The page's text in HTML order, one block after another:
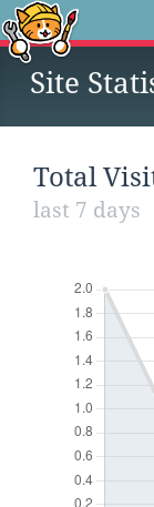
Site
Total
last 7 days